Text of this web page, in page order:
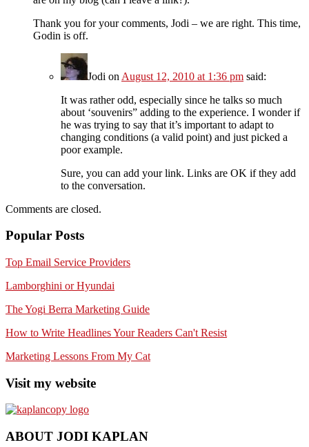
Thank you for your comments, Jodi – we are right. This time,
Godin is off.
Jodi on August 12, 2010 at 1:36 pm said:
It was rather odd, especially since he talks so much
about ‘souvenirs” adding to the experience. I wonder if
he was trying to say that it’s important to adapt to
changing conditions (a valid point) and just picked a
poor example.
Sure, you can add your link. Links are OK if they add
to the conversation.
Comments are closed.
Popular Posts
Top Email Service Providers
Lamborghini or Hyundai
The Yogi Berra Marketing Guide
How to Write Headlines Your Readers Can't Resist
Marketing Lessons From My Cat
Visit my website
ABOUT JODI KAPLAN